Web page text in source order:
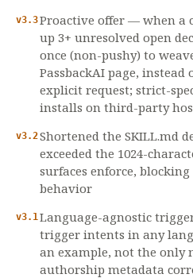
v3.3Proactive offer — when a
up 3+ unresolved open
once (non-pushy) to
PassbackAI page,
explicit request; strict-
installs on third-party
v3.2Shortened the SKILL.md
exceeded the 1024-
surfaces enforce,
behavior
v3.1 Language-agnostic
trigger intents in any
an example, not the only
authorship metadata